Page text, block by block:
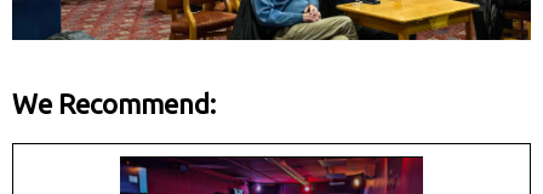
We Recommend: